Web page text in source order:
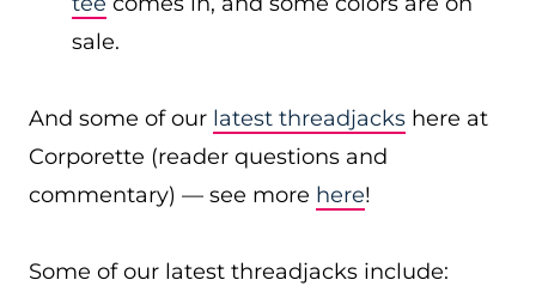
sale.
And some of our latest threadjacks here at
Corporette (reader questions and
commentary) — see more here!
Some of our latest threadjacks include: